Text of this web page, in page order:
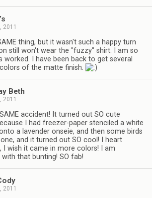
2011
thing, but it wasn't such a happy turn
still won't wear the "fuzzy" shirt. I am so
worked. I have been back to get several
of the matte finish.
Beth
2011
SAME accident! It turned out SO cute
I had freezer-paper stenciled a white
a lavender onseie, and then some birds
and it turned out SO cool! I heart
I wish it came in more colors! I am
with that bunting! SO fab!
2011